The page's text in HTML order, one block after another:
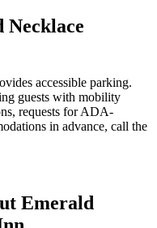
Necklace
accessible parking.
guests with mobility
requests for ADA-
in advance, call the
Emerald